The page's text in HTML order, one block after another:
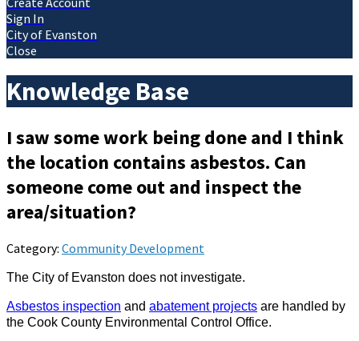
Sign In
City of Evanston
Close
Knowledge Base
I saw some work being done and I think
the location contains asbestos. Can
someone come out and inspect the
area/situation?
Category: Community Development
The City of Evanston does not investigate.
Asbestos inspection and abatement projects are handled by
the Cook County Environmental Control Office.